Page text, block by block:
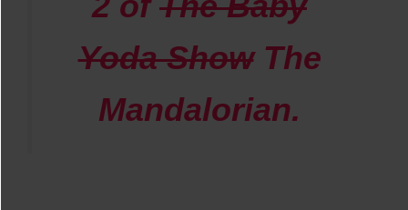
Yoda ShowThe
Mandalorian.